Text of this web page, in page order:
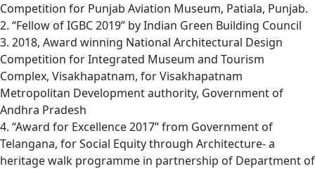
Competition for Punjab Aviation Museum, Patiala, Punjab.
2. “Fellow of IGBC 2019” by Indian Green Building Council
3. 2018, Award winning National Architectural Design
Competition for Integrated Museum and Tourism
Complex, Visakhapatnam, for Visakhapatnam
Metropolitan Development authority, Government of
Andhra Pradesh
4. “Award for Excellence 2017” from Government of
Telangana, for Social Equity through Architecture- a
heritage walk programme in partnership of Department of